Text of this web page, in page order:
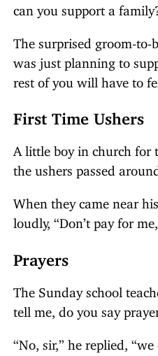
can you support a
The surprised groom-to-
was just planning to
rest of you will have to
First Time Ushers
A little boy in church for
the ushers passed
When they came near
loudly, “Don’t pay for
Prayers
The Sunday school
tell me, do you say
“No, sir,” he replied,